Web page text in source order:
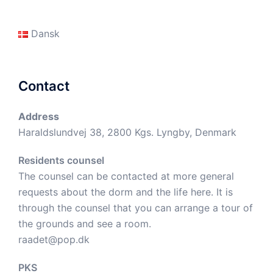
Dansk
Contact
Address
Haraldslundvej 38, 2800 Kgs. Lyngby, Denmark
Residents counsel
The counsel can be contacted at more general
requests about the dorm and the life here. It is
through the counsel that you can arrange a tour of
the grounds and see a room.
raadet@pop.dk
PKS